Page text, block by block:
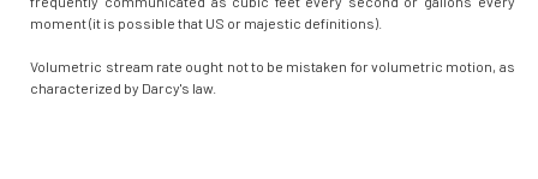
moment (it is possible that US or majestic definitions).
Volumetric stream rate ought not to be mistaken for volumetric motion, as
characterized by Darcy's law.